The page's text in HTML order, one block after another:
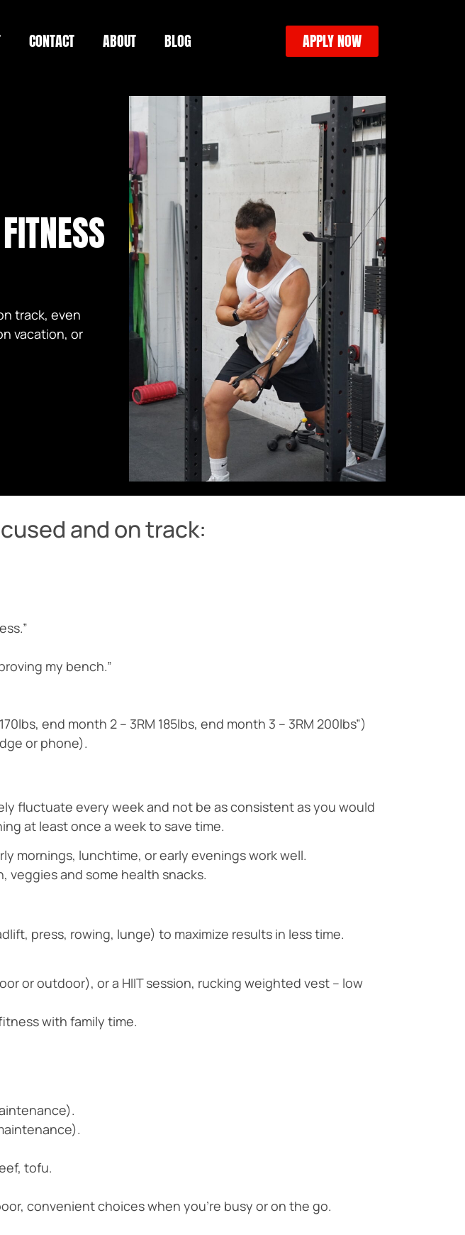
CONTACT ABOUT BLOG APPLY NOW
track, even
vacation, or
and on track:
my bench.”
end month 2 – 3RM 185lbs, end month 3 – 3RM 200lbs”)
or phone).
fluctuate every week and not be as consistent as you would
at least once a week to save time.
mornings, lunchtime, or early evenings work well.
veggies and some health snacks.
press, rowing, lunge) to maximize results in less time.
or outdoor), or a HIIT session, rucking weighted vest – low
with family time.
tofu.
convenient choices when you’re busy or on the go.